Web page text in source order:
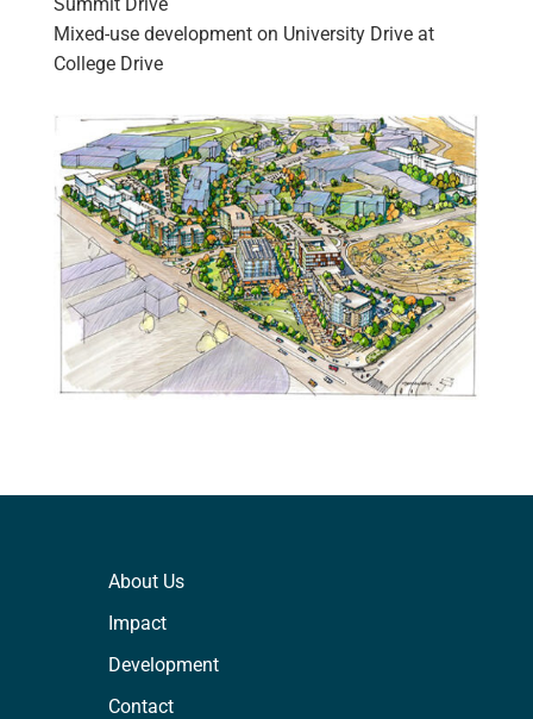
Mixed-use development on University Drive at
College Drive
About Us
Impact
Development
Contact